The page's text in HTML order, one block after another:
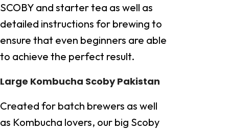
SCOBY and starter tea as well as
detailed instructions for brewing to
ensure that even beginners are able
to achieve the perfect result.
Large Kombucha Scoby Pakistan
Created for batch brewers as well
as Kombucha lovers, our big Scoby